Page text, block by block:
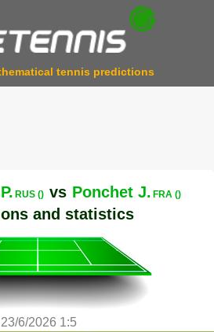
tennis predictions
RUS () vs Ponchet J. FRA ()
and statistics
23/6/2026 1:5